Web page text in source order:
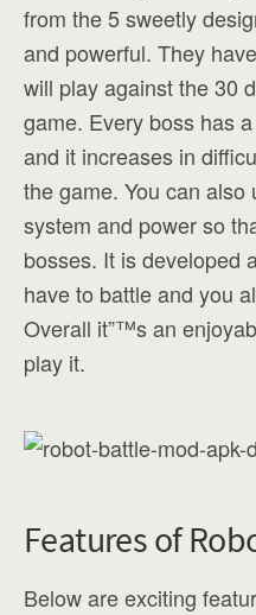
from the 5 sweetly
and powerful. They
will play against the 30
game. Every boss has
and it increases in
the game. You can
system and power so
bosses. It is developed
have to battle and you
Overall it”™s an
play it.
Features of
Below are exciting